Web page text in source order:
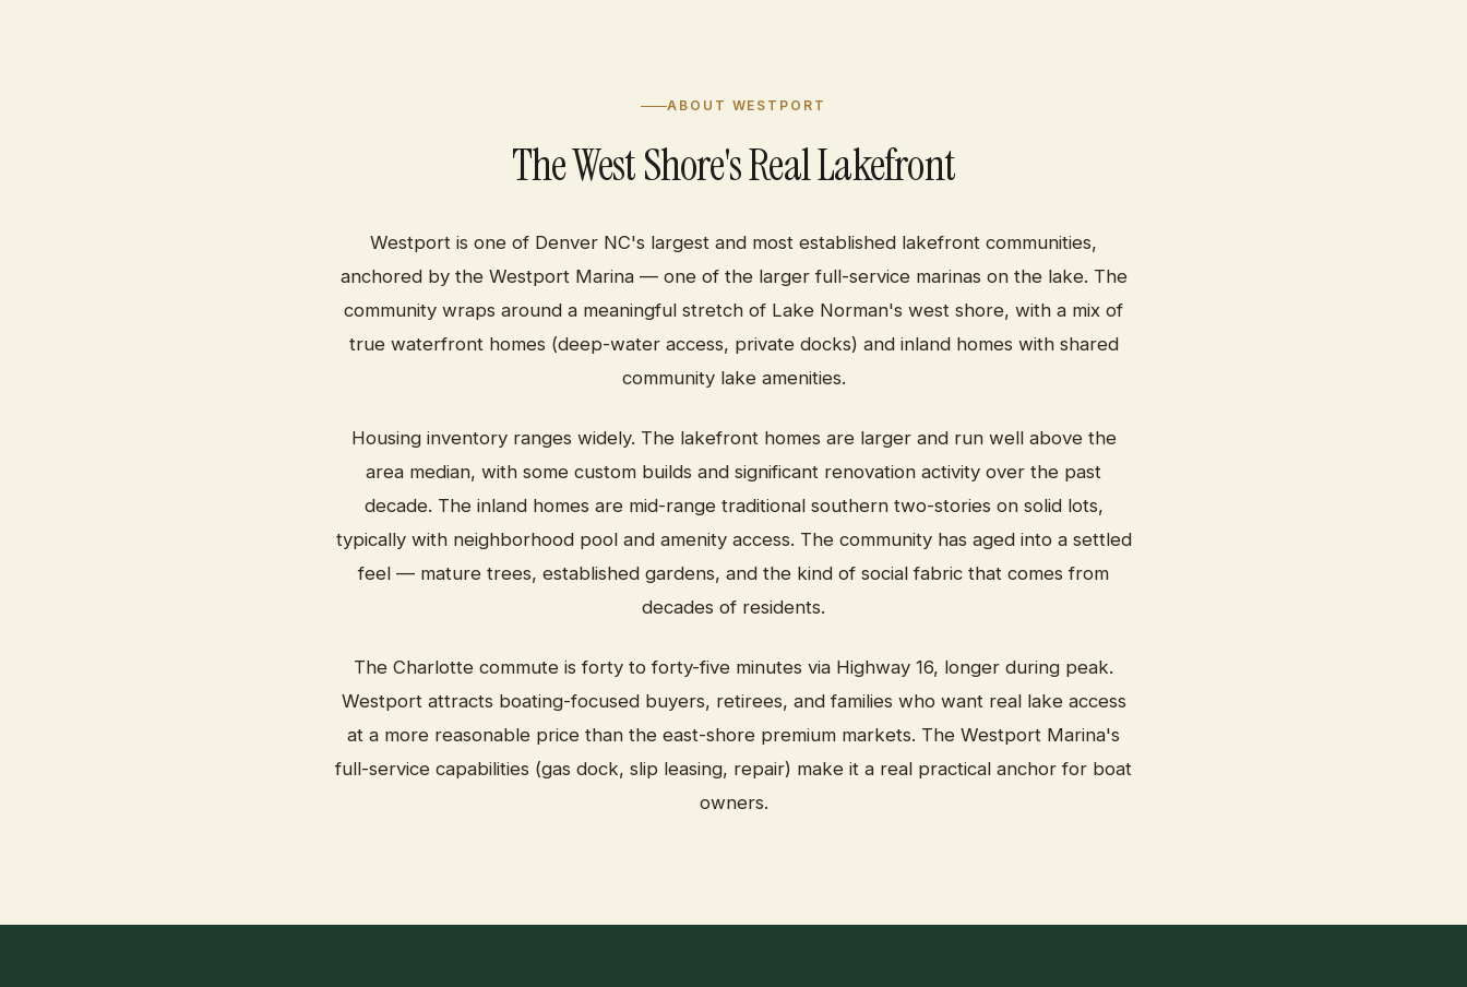
ABOUT WESTPORT
The West Shore's Real Lakefront
Westport is one of Denver NC's largest and most established lakefront communities,
anchored by the Westport Marina — one of the larger full-service marinas on the lake. The
community wraps around a meaningful stretch of Lake Norman's west shore, with a mix of
true waterfront homes (deep-water access, private docks) and inland homes with shared
community lake amenities.
Housing inventory ranges widely. The lakefront homes are larger and run well above the
area median, with some custom builds and significant renovation activity over the past
decade. The inland homes are mid-range traditional southern two-stories on solid lots,
typically with neighborhood pool and amenity access. The community has aged into a settled
feel — mature trees, established gardens, and the kind of social fabric that comes from
decades of residents.
The Charlotte commute is forty to forty-five minutes via Highway 16, longer during peak.
Westport attracts boating-focused buyers, retirees, and families who want real lake access
at a more reasonable price than the east-shore premium markets. The Westport Marina's
full-service capabilities (gas dock, slip leasing, repair) make it a real practical anchor for boat
owners.